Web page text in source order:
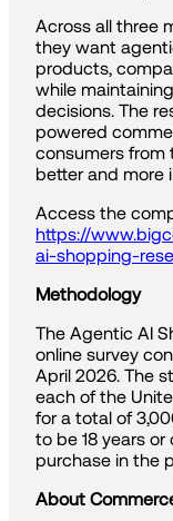
Across all three
they want
products,
while
decisions. The
powered
consumers from
better and more
Access the
https://
ai-shopping-
Methodology
The Agentic AI
online survey
April 2026. The
each of the
for a total of
to be 18 years
purchase in the
About